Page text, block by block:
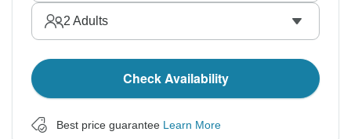
2 Adults
Check Availability
Best price guarantee Learn More